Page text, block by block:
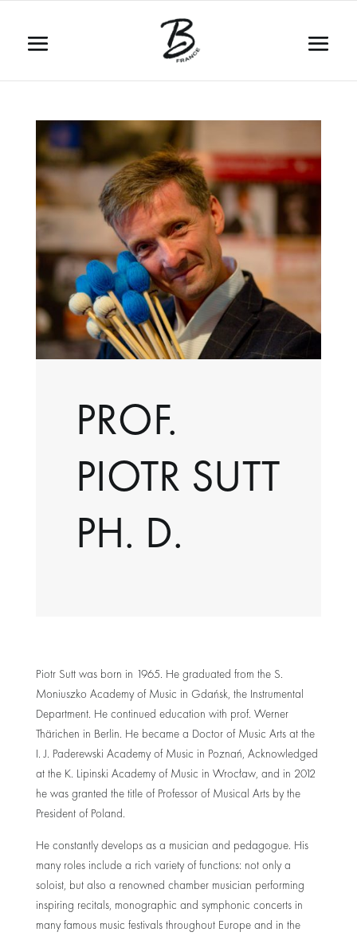
PROF.
PIOTR SUTT
PH. D.
Piotr Sutt was born in 1965. He graduated from the S.
Moniuszko Academy of Music in Gdańsk, the Instrumental
Department. He continued education with prof. Werner
Thärichen in Berlin. He became a Doctor of Music Arts at the
I. J. Paderewski Academy of Music in Poznań, Acknowledged
at the K. Lipinski Academy of Music in Wrocław, and in 2012
he was granted the title of Professor of Musical Arts by the
President of Poland.
He constantly develops as a musician and pedagogue. His
many roles include a rich variety of functions: not only a
soloist, but also a renowned chamber musician performing
inspiring recitals, monographic and symphonic concerts in
many famous music festivals throughout Europe and in the